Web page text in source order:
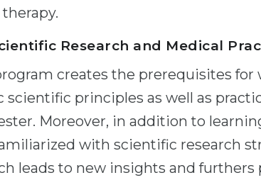
Research and Medical
creates the prerequisites for
scientific principles as well as
Moreover, in addition to
with scientific research
leads to new insights and furthers